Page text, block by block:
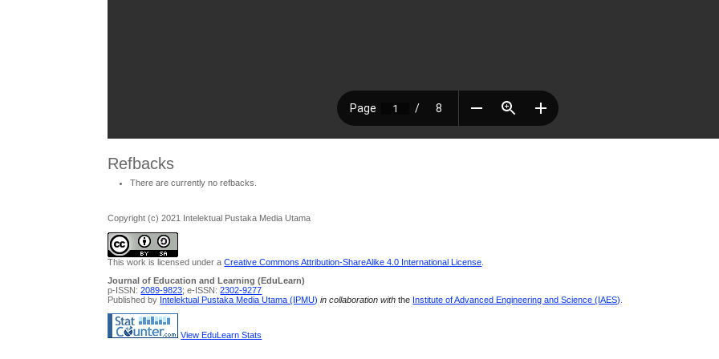
Refbacks
There are currently no refbacks.
Copyright (c) 2021 Intelektual Pustaka Media Utama
This work is licensed under aCreative Commons Attribution-ShareAlike 4.0 International License
Journal of Education and Learning (EduLearn)
p-ISSN:2089-9823; e-ISSN:2302-9277
Published by Intelektual Pustaka Media Utama (IPMU) in collaboration withthe Institute of Advanced Engineering and Science (IAES)
View EduLearn Stats